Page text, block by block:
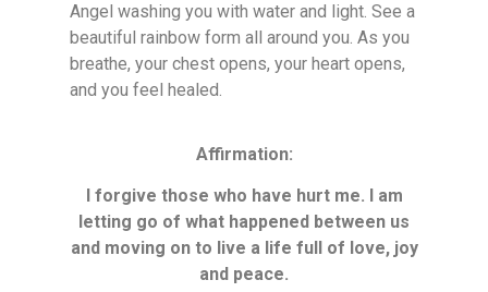
Angel washing you with water and light. See a
beautiful rainbow form all around you. As you
breathe, your chest opens, your heart opens,
and you feel healed.
Affirmation:
I forgive those who have hurt me. I am
letting go of what happened between us
and moving on to live a life full of love, joy
and peace.